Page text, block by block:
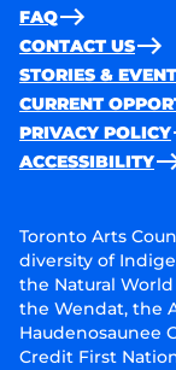
FAQ
CONTACT US
STORIES &
CURRENT
PRIVACY POLICY
ACCESSIBILITY
Toronto Arts
diversity of
the Natural
the Wendat, the
Haudenosaunee
Credit First